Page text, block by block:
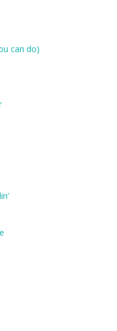
can do)